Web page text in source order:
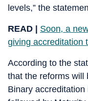
levels,” the
READ | Soon, a
giving accreditation
According to the
that the reforms will
Binary